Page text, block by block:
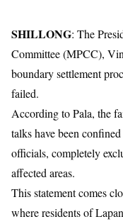
SHILLONG: The
Committee (MPCC),
boundary settlement
failed.
According to Pala, the
talks have been
officials, completely
affected areas.
This statement comes
where residents of